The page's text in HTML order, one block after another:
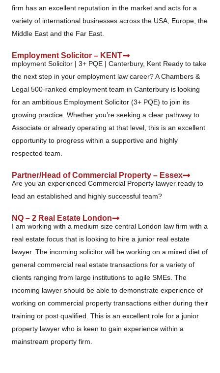
firm has an excellent reputation in the market and acts for a
variety of international businesses across the USA, Europe, the
Middle East and the Far East.
Employment Solicitor – KENT
mployment Solicitor | 3+ PQE | Canterbury, Kent Ready to take
the next step in your employment law career? A Chambers &
Legal 500-ranked employment team in Canterbury is looking
for an ambitious Employment Solicitor (3+ PQE) to join its
growing practice. Whether you’re seeking a clear pathway to
Associate or already operating at that level, this is an excellent
opportunity to progress within a supportive and highly
respected team.
Partner/Head of Commercial Property – Essex
Are you an experienced Commercial Property lawyer ready to
lead an established and highly successful team?
NQ – 2 Real Estate London
I am working with a medium size central London law firm with a
real estate focus that is looking to hire a junior real estate
lawyer. The incoming solicitor will be working on a mixed diet of
general commercial real estate transactions for a variety of
clients ranging from large institutions to agile SMEs. The
incoming lawyer should be able to demonstrate experience of
working on commercial property transactions either during their
training or post qualified. This is an excellent role for a junior
property lawyer who is keen to gain experience within a
mainstream property firm.